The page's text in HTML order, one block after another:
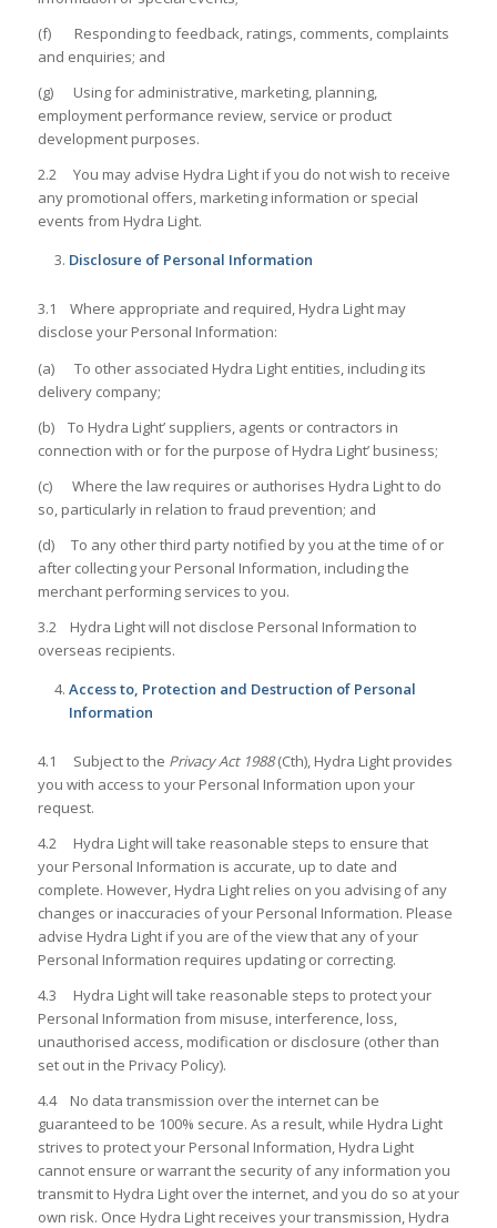
(f) Responding to feedback, ratings, comments, complaints
and enquiries; and
(g) Using for administrative, marketing, planning,
employment performance review, service or product
development purposes.
2.2 You may advise Hydra Light if you do not wish to receive
any promotional offers, marketing information or special
events from Hydra Light.
Disclosure of Personal Information
3.1 Where appropriate and required, Hydra Light may
disclose your Personal Information:
(a) To other associated Hydra Light entities, including its
delivery company;
(b) To Hydra Light’ suppliers, agents or contractors in
connection with or for the purpose of Hydra Light’ business;
(c) Where the law requires or authorises Hydra Light to do
so, particularly in relation to fraud prevention; and
(d) To any other third party notified by you at the time of or
after collecting your Personal Information, including the
merchant performing services to you.
3.2 Hydra Light will not disclose Personal Information to
overseas recipients.
Access to, Protection and Destruction of Personal
Information
4.1 Subject to the Privacy Act 1988(Cth), Hydra Light provides
you with access to your Personal Information upon your
request.
4.2 Hydra Light will take reasonable steps to ensure that
your Personal Information is accurate, up to date and
complete. However, Hydra Light relies on you advising of any
changes or inaccuracies of your Personal Information. Please
advise Hydra Light if you are of the view that any of your
Personal Information requires updating or correcting.
4.3 Hydra Light will take reasonable steps to protect your
Personal Information from misuse, interference, loss,
unauthorised access, modification or disclosure (other than
set out in the Privacy Policy).
4.4 No data transmission over the internet can be
guaranteed to be 100% secure. As a result, while Hydra Light
strives to protect your Personal Information, Hydra Light
cannot ensure or warrant the security of any information you
transmit to Hydra Light over the internet, and you do so at your
own risk. Once Hydra Light receives your transmission, Hydra